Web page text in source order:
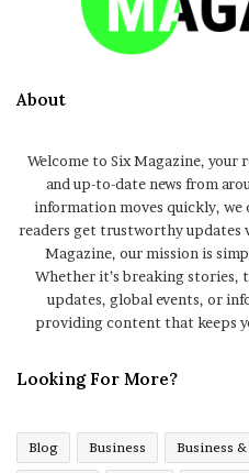
About
Welcome to Six Magazine, your
and up-to-date news from
information moves quickly, we
readers get trustworthy updates
Magazine, our mission is
Whether it’s breaking
updates, global events, or
providing content that keeps
Looking For More?
Blog Business Business